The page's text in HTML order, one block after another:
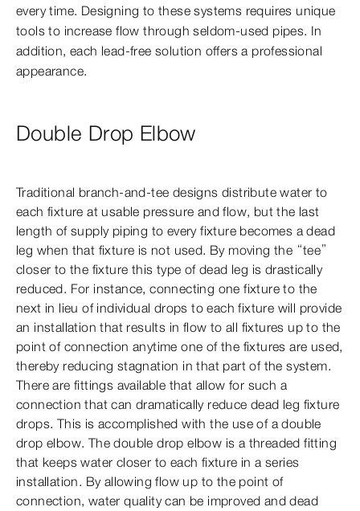
every time. Designing to these systems requires unique
tools to increase flow through seldom-used pipes. In
addition, each lead-free solution offers a professional
appearance.
Double Drop Elbow
Traditional branch-and-tee designs distribute water to
each fixture at usable pressure and flow, but the last
length of supply piping to every fixture becomes a dead
leg when that fixture is not used. By moving the “tee”
closer to the fixture this type of dead leg is drastically
reduced. For instance, connecting one fixture to the
next in lieu of individual drops to each fixture will provide
an installation that results in flow to all fixtures up to the
point of connection anytime one of the fixtures are used,
thereby reducing stagnation in that part of the system.
There are fittings available that allow for such a
connection that can dramatically reduce dead leg fixture
drops. This is accomplished with the use of a double
drop elbow. The double drop elbow is a threaded fitting
that keeps water closer to each fixture in a series
installation. By allowing flow up to the point of
connection, water quality can be improved and dead